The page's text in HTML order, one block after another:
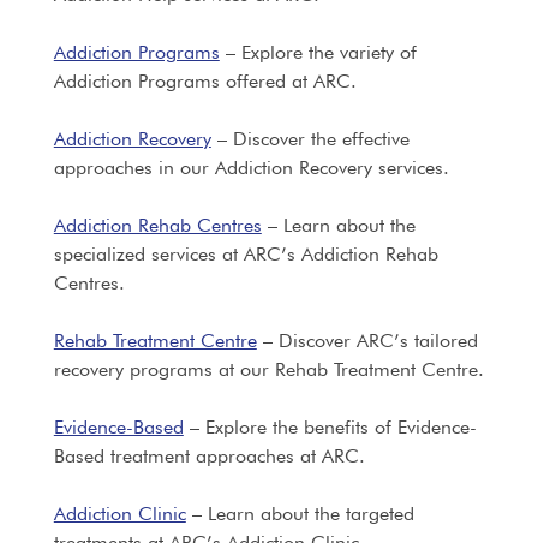
Addiction Programs – Explore the variety of
Addiction Programs offered at ARC.
Addiction Recovery– Discover the effective
approaches in our Addiction Recovery services.
Addiction Rehab Centres – Learn about the
specialized services at ARC’s Addiction Rehab
Centres.
Rehab Treatment Centre– Discover ARC’s tailored
recovery programs at our Rehab Treatment Centre.
Evidence-Based – Explore the benefits of Evidence-
Based treatment approaches at ARC.
Addiction Clinic– Learn about the targeted